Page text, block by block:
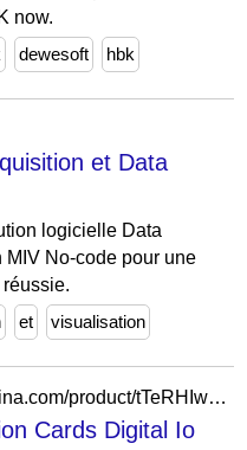
now.
dewesoft hbk
et Data
logicielle Data
No-code pour une
et visualisation
https://smartgiant.en.made-in-china.com/product/tTeRHIwEbjcq/China-High-Speed-Data-Acquisition-Cards-Digital-Io-Card-for-PC.html
Cards Digital Io